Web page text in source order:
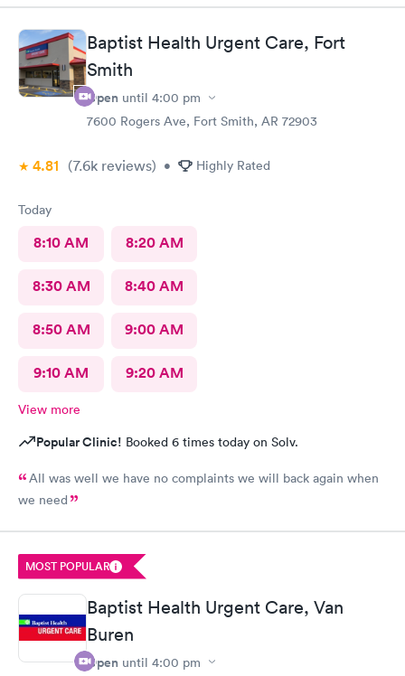
the designated pharmacy right after my visit. I went to the
pharmacy three times, no prescription was sent for me. I also
called until they closed @ 10pm. No prescription was sent.
Why??? I am in pain!!!!
Baptist Health Urgent Care, Fort
Smith
Open until 4:00 pm
7600 Rogers Ave, Fort Smith, AR 72903
4.81 (7.6k reviews) • Highly Rated
Today
8:10 AM 8:20 AM
8:30 AM 8:40 AM
8:50 AM 9:00 AM
9:10 AM 9:20 AM
View more
Popular Clinic! Booked 6 times today on Solv.
All was well we have no complaints we will back again when
we need
MOST POPULAR
Baptist Health Urgent Care, Van
Buren
Open until 4:00 pm